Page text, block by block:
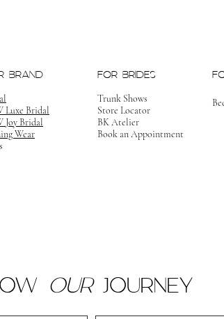
BRAND
Luxe Bridal
Joy Bridal
Wear
FOR BRIDES
Trunk Shows
Store Locator
BK Atelier
Book an Appointment
OURJOURNEY